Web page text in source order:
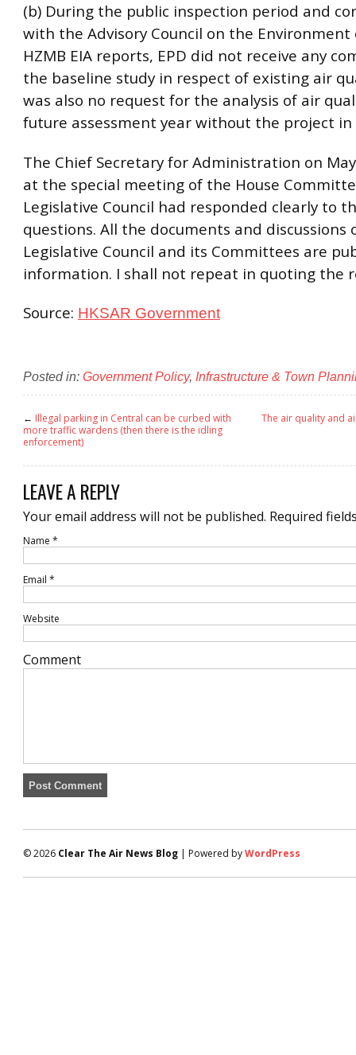
(b) During the public inspection period and
with the Advisory Council on the
HZMB EIA reports, EPD did not receive any
the baseline study in respect of existing air
was also no request for the analysis of air
future assessment year without the project in
The Chief Secretary for Administration on
at the special meeting of the House
Legislative Council had responded clearly to
questions. All the documents and discussions
Legislative Council and its Committees are
information. I shall not repeat in quoting the
Source: HKSAR Government
Posted in: Government Policy, Infrastructure & Town
← Illegal parking in Central can be curbed with
more traffic wardens (then there is the idling
enforcement)
The air quality and
LEAVE A REPLY
Your email address will not be published. Required
Name *
Email *
Website
Comment
© 2026 Clear The Air News Blog | Powered byWordPress